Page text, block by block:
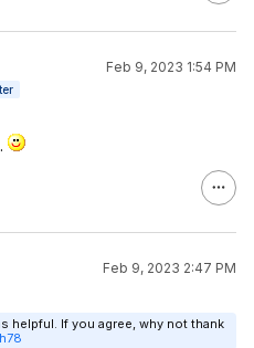
Feb 9, 2023 1:54 PM
Feb 9, 2023 2:47 PM
helpful. If you agree, why not thank